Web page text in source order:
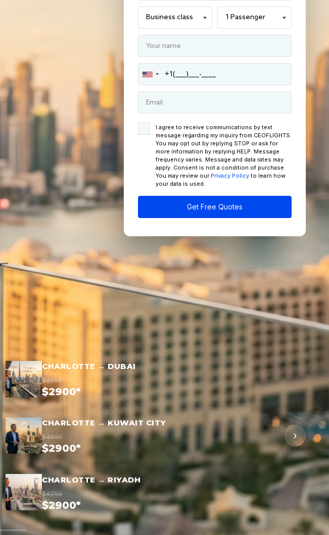
I agree to receive communications by text
message regarding my inquiry from CEOFLIGHTS.
You may opt out by replying STOP or ask for
more information by replying HELP. Message
frequency varies. Message and data rates may
apply. Consent is not a condition of purchase.
You may review our Privacy Policy to learn how
your data is used.
Get Free Quotes
CHARLOTTE → DUBAI
$4750
$2900*
CHARLOTTE → KUWAIT CITY
$4800
$2900*
CHARLOTTE → RIYADH
$4250
$2900*
›